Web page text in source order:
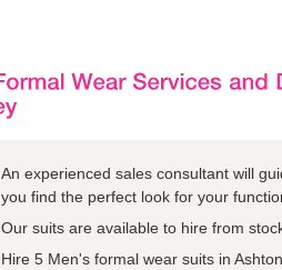
An experienced sales consultant will
you find the perfect look for your
Our suits are available to hire from
Hire 5 Men's formal wear suits in